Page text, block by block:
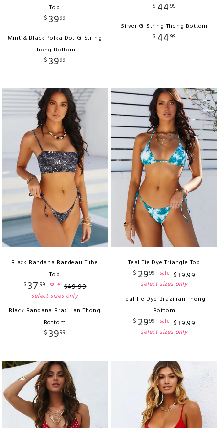
Top
$ 3999
Mint & Black Polka Dot G-String
Thong Bottom
$ 3999
$ 44 99
Silver G-String Thong Bottom
$ 44 99
Black Bandana Bandeau Tube
Top
$37 99 sale $49.99
select sizes only
Black Bandana Brazilian Thong
Bottom
$ 3999
Teal Tie Dye Triangle Top
$ 2999 sale $39.99
select sizes only
Teal Tie Dye Brazilian Thong
Bottom
$ 2999 sale $39.99
select sizes only